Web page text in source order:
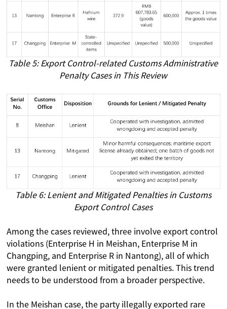
Table 5: Export Control-related Customs Administrative
Penalty Cases in This Review
Table 6: Lenient and Mitigated Penalties in Customs
Export Control Cases
Among the cases reviewed, three involve export control
violations (Enterprise H in Meishan, Enterprise M in
Changping, and Enterprise R in Nantong), all of which
were granted lenient or mitigated penalties. This trend
needs to be understood from a broader perspective.
In the Meishan case, the party illegally exported rare